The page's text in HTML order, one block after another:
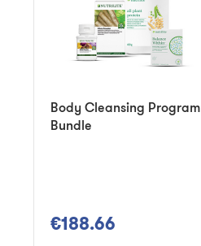
Body Cleansing Program
Bundle
€188.66